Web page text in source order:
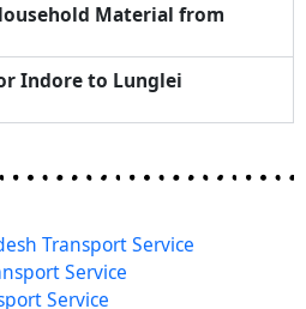
Material from
Indore to Lunglei
Transport Service
Service
Service